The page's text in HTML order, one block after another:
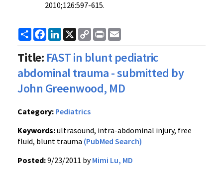
2010;126:597-615.
ShareFacebook
LinkedIn
X
Copy
Link
Print
Title: FAST in blunt pediatric
abdominal trauma - submitted by
John Greenwood, MD
Category: Pediatrics
Keywords:ultrasound, intra-abdominal injury, free
fluid, blunt trauma (PubMed Search)
Posted:9/23/2011 byMimi Lu, MD